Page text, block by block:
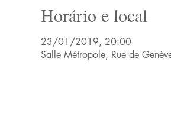
Horário e local
23/01/2019, 20:00
Salle Métropole, Rue de